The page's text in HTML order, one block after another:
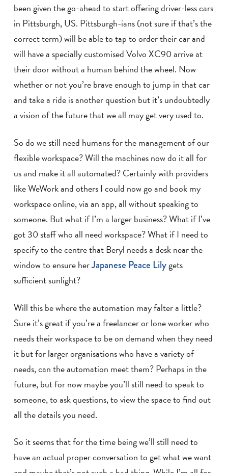
been given the go-ahead to start offering driver-less cars
in Pittsburgh, US. Pittsburgh-ians (not sure if that’s the
correct term) will be able to tap to order their car and
will have a specially customised Volvo XC90 arrive at
their door without a human behind the wheel. Now
whether or not you’re brave enough to jump in that car
and take a ride is another question but it’s undoubtedly
a vision of the future that we all may get very used to.
So do we still need humans for the management of our
flexible workspace? Will the machines now do it all for
us and make it all automated? Certainly with providers
like WeWork and others I could now go and book my
workspace online, via an app, all without speaking to
someone. But what if I’m a larger business? What if I’ve
got 30 staff who all need workspace? What if I need to
specify to the centre that Beryl needs a desk near the
window to ensure herJapanese Peace Lilygets
sufficient sunlight?
Will this be where the automation may falter a little?
Sure it’s great if you’re a freelancer or lone worker who
needs their workspace to be on demand when they need
it but for larger organisations who have a variety of
needs, can the automation meet them? Perhaps in the
future, but for now maybe you’ll still need to speak to
someone, to ask questions, to view the space to find out
all the details you need.
So it seems that for the time being we’ll still need to
have an actual proper conversation to get what we want